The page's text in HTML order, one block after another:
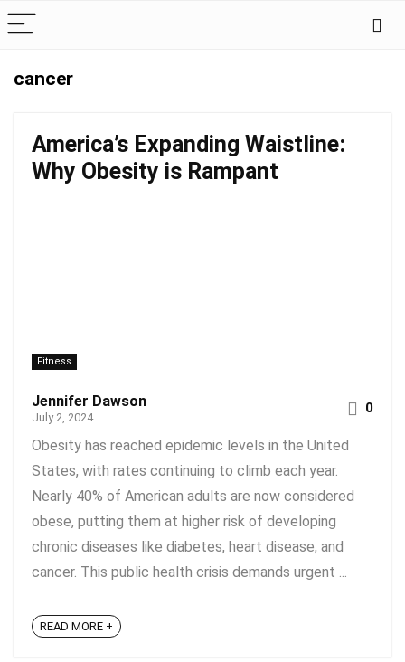
cancer
America’s Expanding Waistline:
Why Obesity is Rampant
Fitness
Jennifer Dawson
July 2, 2024
0
Obesity has reached epidemic levels in the United
States, with rates continuing to climb each year.
Nearly 40% of American adults are now considered
obese, putting them at higher risk of developing
chronic diseases like diabetes, heart disease, and
cancer. This public health crisis demands urgent ...
READ MORE +